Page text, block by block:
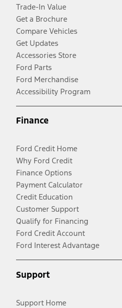
Trade-In Value
Get a Brochure
Compare Vehicles
Get Updates
Accessories Store
Ford Parts
Ford Merchandise
Accessibility Program
Finance
Ford Credit Home
Why Ford Credit
Finance Options
Payment Calculator
Credit Education
Customer Support
Qualify for Financing
Ford Credit Account
Ford Interest Advantage
Support
Support Home